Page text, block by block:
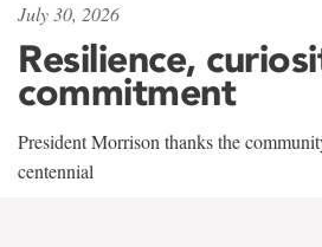
July 30, 2026
Resilience,
commitment
President Morrison thanks the
centennial